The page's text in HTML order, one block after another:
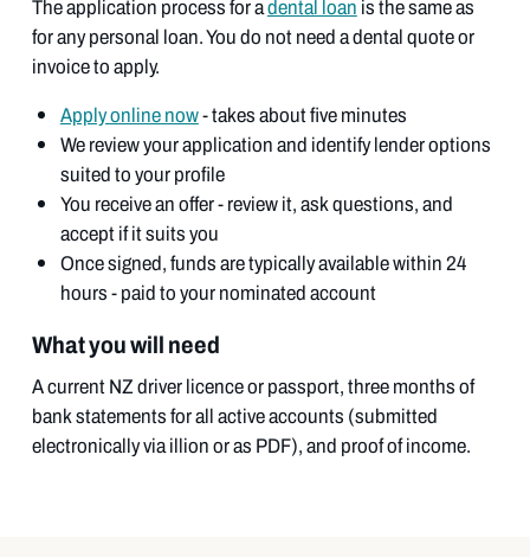
The application process for adental loan is the same as
for any personal loan. You do not need a dental quote or
invoice to apply.
Apply online now- takes about five minutes
We review your application and identify lender options
suited to your profile
You receive an offer - review it, ask questions, and
accept if it suits you
Once signed, funds are typically available within 24
hours - paid to your nominated account
What you will need
A current NZ driver licence or passport, three months of
bank statements for all active accounts (submitted
electronically via illion or as PDF), and proof of income.